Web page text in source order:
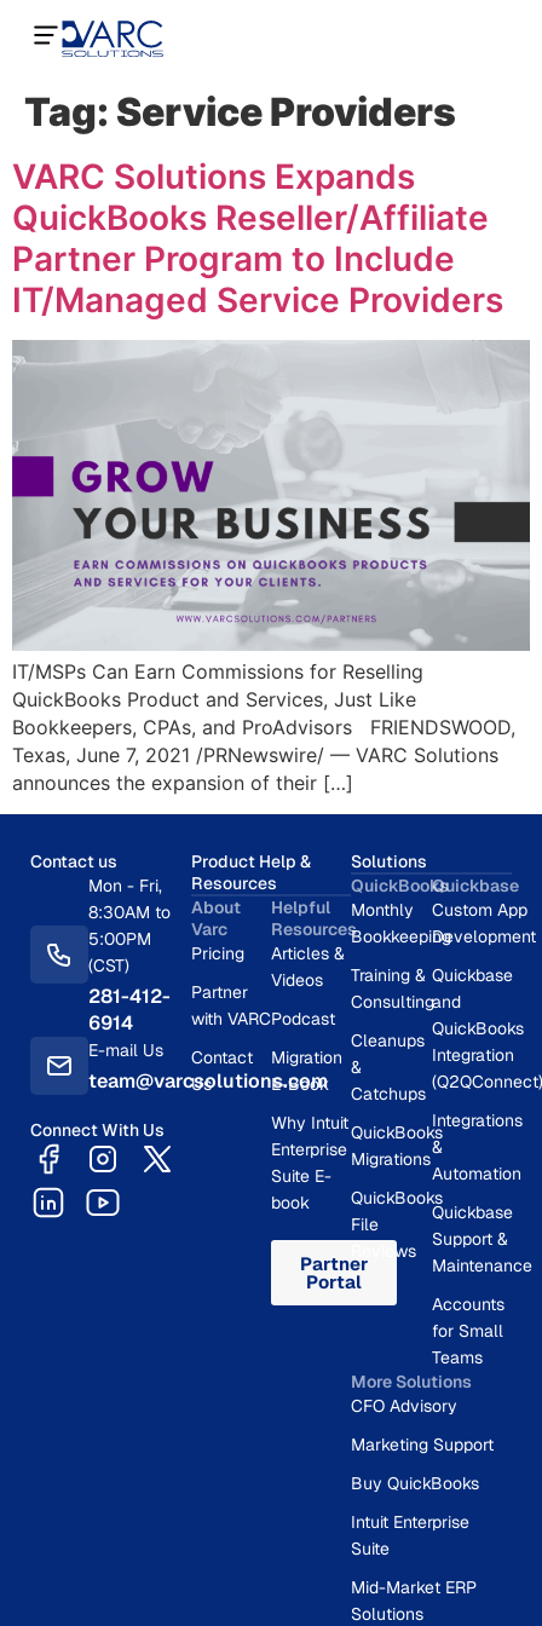
Tag: Service Providers
VARC Solutions Expands
QuickBooks Reseller/Affiliate
Partner Program to Include
IT/Managed Service Providers
IT/MSPs Can Earn Commissions for Reselling
QuickBooks Product and Services, Just Like
Bookkeepers, CPAs, and ProAdvisors FRIENDSWOOD,
Texas, June 7, 2021 /PRNewswire/ — VARC Solutions
announces the expansion of their […]
Contact us
Mon - Fri,
8:30AM to
5:00PM
(CST)
281-412-
6914
E-mail Us
team@varcsolutions.com
Connect With Us
Product Help &
Resources
About
Varc
Pricing
Partner
with VARC
Contact
Us
Helpful
Resources
Articles &
Videos
Podcast
Migration
E-Book
Why Intuit
Enterprise
Suite E-
book
Partner
Portal
Solutions
QuickBooks
Monthly
Bookkeeping
Training &
Consulting
Cleanups
&
Catchups
QuickBooks
Migrations
QuickBooks
File
Reviews
Quickbase
Custom App
Development
Quickbase
and
QuickBooks
Integration
(Q2QConnect)
Integrations
&
Automation
Quickbase
Support &
Maintenance
Accounts
for Small
Teams
More Solutions
CFO Advisory
Marketing Support
Buy QuickBooks
Intuit Enterprise
Suite
Mid-Market ERP
Solutions